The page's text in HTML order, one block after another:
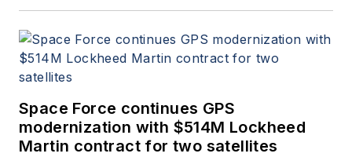
Space Force continues GPS
modernization with $514M Lockheed
Martin contract for two satellites